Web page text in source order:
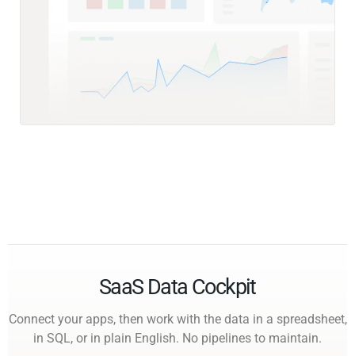
SaaS Data Cockpit
Connect your apps, then work with the data in a spreadsheet,
in SQL, or in plain English. No pipelines to maintain.